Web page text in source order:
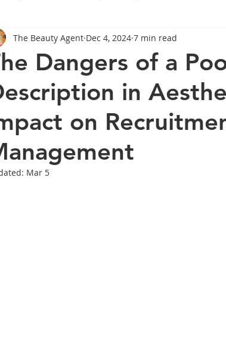
Dermatology Medical Spa
Dangers of a
in
on
The Beauty Agent Dec 4, 2024 7 min read
Mar 5